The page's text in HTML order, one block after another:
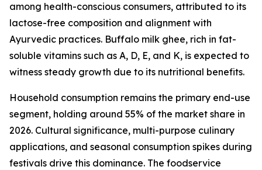
among health-conscious consumers, attributed to its
lactose-free composition and alignment with
Ayurvedic practices. Buffalo milk ghee, rich in fat-
soluble vitamins such as A, D, E, and K, is expected to
witness steady growth due to its nutritional benefits.
Household consumption remains the primary end-use
segment, holding around 55% of the market share in
2026. Cultural significance, multi-purpose culinary
applications, and seasonal consumption spikes during
festivals drive this dominance. The foodservice